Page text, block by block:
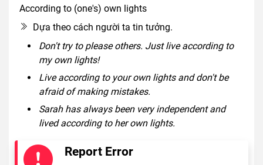
According to (one's) own lights
Dựa theo cách người ta tin tưởng.
Don't try to please others. Just live according to
my own lights!
Live according to your own lights and don't be
afraid of making mistakes.
Sarah has always been very independent and
lived according to her own lights.
Report Error